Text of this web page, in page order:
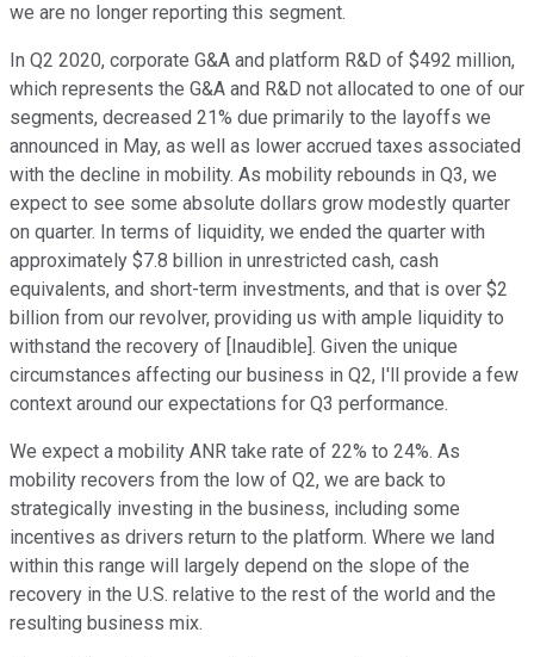
we are no longer reporting this segment.
In Q2 2020, corporate G&A and platform R&D of $492 million,
which represents the G&A and R&D not allocated to one of our
segments, decreased 21% due primarily to the layoffs we
announced in May, as well as lower accrued taxes associated
with the decline in mobility. As mobility rebounds in Q3, we
expect to see some absolute dollars grow modestly quarter
on quarter. In terms of liquidity, we ended the quarter with
approximately $7.8 billion in unrestricted cash, cash
equivalents, and short-term investments, and that is over $2
billion from our revolver, providing us with ample liquidity to
withstand the recovery of [Inaudible]. Given the unique
circumstances affecting our business in Q2, I'll provide a few
context around our expectations for Q3 performance.
We expect a mobility ANR take rate of 22% to 24%. As
mobility recovers from the low of Q2, we are back to
strategically investing in the business, including some
incentives as drivers return to the platform. Where we land
within this range will largely depend on the slope of the
recovery in the U.S. relative to the rest of the world and the
resulting business mix.